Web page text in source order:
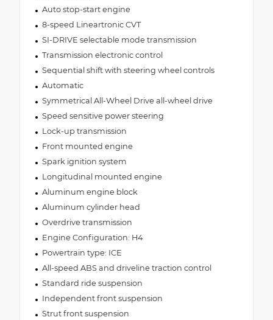
Auto stop-start engine
8-speed Lineartronic CVT
SI-DRIVE selectable mode transmission
Transmission electronic control
Sequential shift with steering wheel controls
Automatic
Symmetrical All-Wheel Drive all-wheel drive
Speed sensitive power steering
Lock-up transmission
Front mounted engine
Spark ignition system
Longitudinal mounted engine
Aluminum engine block
Aluminum cylinder head
Overdrive transmission
Engine Configuration: H4
Powertrain type: ICE
All-speed ABS and driveline traction control
Standard ride suspension
Independent front suspension
Strut front suspension